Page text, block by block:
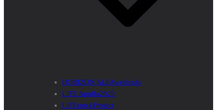
HORIZON ALFAwetlands
LIFE Apollo2020
LIFEstockProtect